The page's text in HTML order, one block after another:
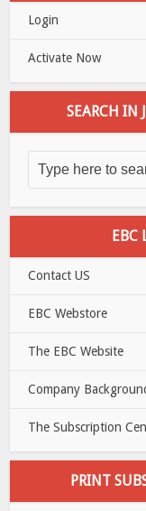
Login
Activate Now
SEARCH IN
EBC
Contact US
EBC Webstore
The EBC Website
Company
The Subscription
PRINT